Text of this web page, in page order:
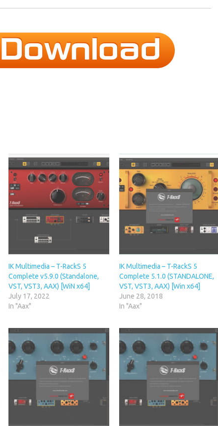
IK Multimedia – T-RackS 5
Complete v5.9.0 (Standalone,
VST, VST3, AAX) [WiN x64]
July 17, 2022
In "Aax"
IK Multimedia – T-RackS 5
Complete 5.1.0 (STANDALONE,
VST, VST3, AAX) [Win x64]
June 28, 2018
In "Aax"